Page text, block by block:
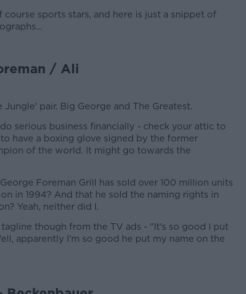
course sports stars, and here is just a snippet of
/ Ali
Jungle' pair. Big George and The Greatest.
serious business financially - check your attic to
have a boxing glove signed by the former
of the world. It might go towards the
Foreman Grill has sold over 100 million units
in 1994? And that he sold the naming rights in
Yeah, neither did I.
though from the TV ads - "It's so good I put
apparently I'm so good he put my name on the